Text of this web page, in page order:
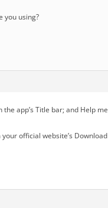
you using?
the app’s Title bar; and Help
official website’s